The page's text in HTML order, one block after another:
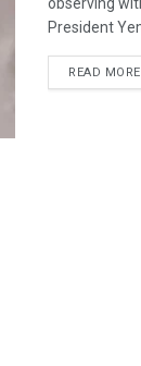
observing
President
READ MORE